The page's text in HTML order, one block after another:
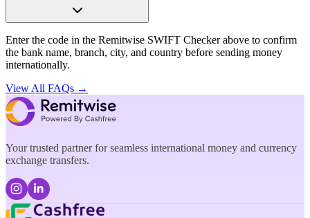
Enter the code in the Remitwise SWIFT Checker above to confirm
the bank name, branch, city, and country before sending money
internationally.
View All FAQs →
Your trusted partner for seamless international money and currency
exchange transfers.